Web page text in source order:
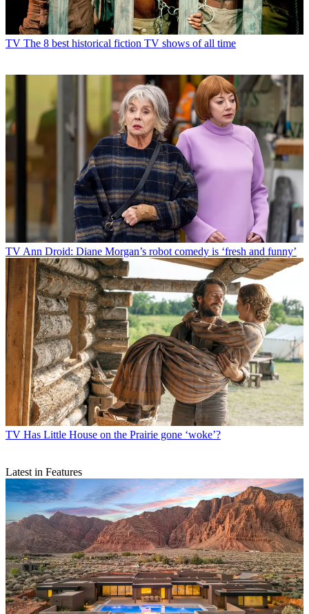
TV The 8 best historical fiction TV shows of all time
TVAnn Droid: Diane Morgan’s robot comedy is ‘fresh and funny’
TV Has Little House on the Prairie gone ‘woke’?
Latest in Features